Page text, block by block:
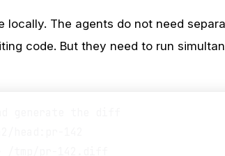
locally. The agents do not need
code. But they need to run